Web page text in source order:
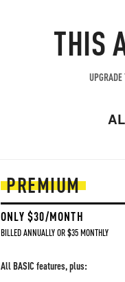
THIS
PREMIUM
ONLY $30/MONTH
BILLED ANNUALLY OR $35 MONTHLY
All BASIC features, plus: